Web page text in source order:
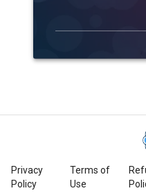
Privacy
Policy
Terms of
Use